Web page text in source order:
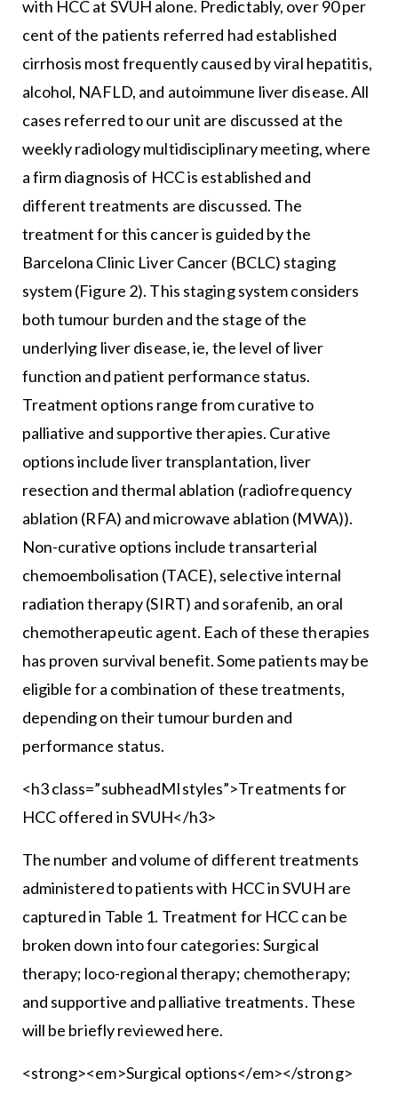
with HCC at SVUH alone. Predictably, over 90 per
cent of the patients referred had established
cirrhosis most frequently caused by viral hepatitis,
alcohol, NAFLD, and autoimmune liver disease. All
cases referred to our unit are discussed at the
weekly radiology multidisciplinary meeting, where
a firm diagnosis of HCC is established and
different treatments are discussed. The
treatment for this cancer is guided by the
Barcelona Clinic Liver Cancer (BCLC) staging
system (Figure 2). This staging system considers
both tumour burden and the stage of the
underlying liver disease, ie, the level of liver
function and patient performance status.
Treatment options range from curative to
palliative and supportive therapies. Curative
options include liver transplantation, liver
resection and thermal ablation (radiofrequency
ablation (RFA) and microwave ablation (MWA)).
Non-curative options include transarterial
chemoembolisation (TACE), selective internal
radiation therapy (SIRT) and sorafenib, an oral
chemotherapeutic agent. Each of these therapies
has proven survival benefit. Some patients may be
eligible for a combination of these treatments,
depending on their tumour burden and
performance status.
<h3 class=”subheadMIstyles”>Treatments for
HCC offered in SVUH</h3>
The number and volume of different treatments
administered to patients with HCC in SVUH are
captured in Table 1. Treatment for HCC can be
broken down into four categories: Surgical
therapy; loco-regional therapy; chemotherapy;
and supportive and palliative treatments. These
will be briefly reviewed here.
<strong><em>Surgical options</em></strong>